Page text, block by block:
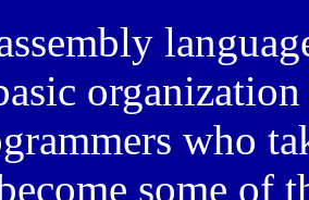
who
some of